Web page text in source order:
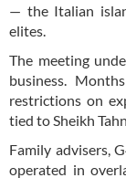
— the Italian
elites.
The meeting
business.
restrictions on
tied to Sheikh
Family advisers,
operated in